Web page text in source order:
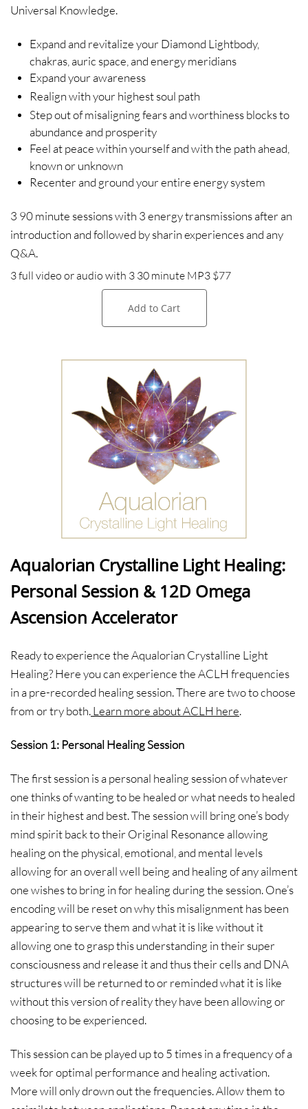
Universal Knowledge.
Expand and revitalize your Diamond Lightbody,
chakras, auric space, and energy meridians
Expand your awareness
Realign with your highest soul path
Step out of misaligning fears and worthiness blocks to
abundance and prosperity
Feel at peace within yourself and with the path ahead,
known or unknown
Recenter and ground your entire energy system
3 90 minute sessions with 3 energy transmissions after an
introduction and followed by sharin experiences and any
Q&A.
3 full video or audio with 3 30 minute MP3 $77​​​
Add to Cart
Aqualorian Crystalline Light Healing:
Personal Session & 12D Omega
Ascension Accelerator
Ready to experience the Aqualorian Crystalline Light
Healing? Here you can experience the ACLH frequencies
in a pre-recorded healing session. There are two to choose
from or try both.Learn more about ACLH here.
Session 1: Personal Healing Session
The first session is a personal healing session of whatever
one thinks of wanting to be healed or what needs to healed
in their highest and best. The session will bring one’s body
mind spirit back to their Original Resonance allowing
healing on the physical, emotional, and mental levels
allowing for an overall well being and healing of any ailment
one wishes to bring in for healing during the session. One’s
encoding will be reset on why this misalignment has been
appearing to serve them and what it is like without it
allowing one to grasp this understanding in their super
consciousness and release it and thus their cells and DNA
structures will be returned to or reminded what it is like
without this version of reality they have been allowing or
choosing to be experienced.
This session can be played up to 5 times in a frequency of a
week for optimal performance and healing activation.
More will only drown out the frequencies. Allow them to